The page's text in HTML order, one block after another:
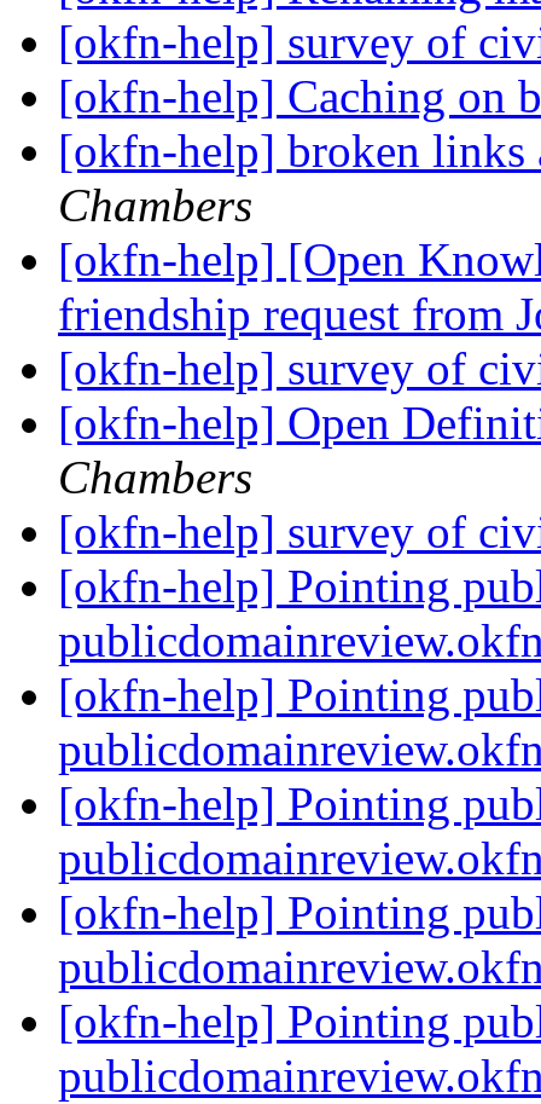
[okfn-help] survey of
[okfn-help] Caching on
[okfn-help] broken
Chambers
[okfn-help] [Open
friendship request from
[okfn-help] survey of
[okfn-help] Open
Chambers
[okfn-help] survey of
[okfn-help] Pointing
[okfn-help] Pointing
[okfn-help] Pointing
[okfn-help] Pointing
[okfn-help] Pointing